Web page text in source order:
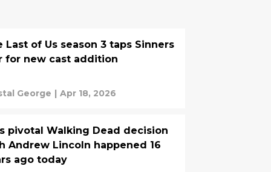
Last of Us season 3 taps Sinners
for new cast addition
George | Apr 18, 2026
pivotal Walking Dead decision
Andrew Lincoln happened 16
ago today